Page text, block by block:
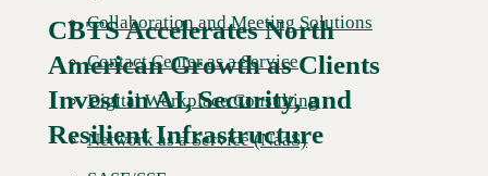
Collaboration and Meeting Solutions
Contact Center as a Service
Digital Workplace Consulting
Network as a Service (NaaS)
Read More →
CBTS Accelerates North
American Growth as Clients
Invest in AI, Security, and
Resilient Infrastructure